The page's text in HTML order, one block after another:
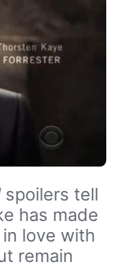
spoilers tell
has made
love with
remain